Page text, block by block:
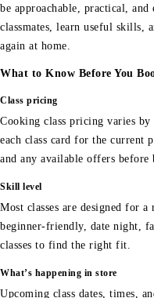
be approachable, practical,
classmates, learn useful skills,
again at home.
What to Know Before You
Class pricing
Cooking class pricing varies
each class card for the current
and any available offers before
Skill level
Most classes are designed for
beginner-friendly, date night,
classes to find the right fit.
What’s happening in store
Upcoming class dates, times,